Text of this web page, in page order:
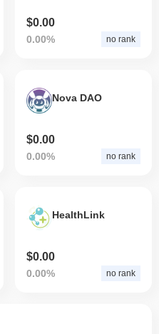
$0.00
0.00% no rank
Nova DAO
$0.00
0.00% no rank
HealthLink
$0.00
0.00% no rank